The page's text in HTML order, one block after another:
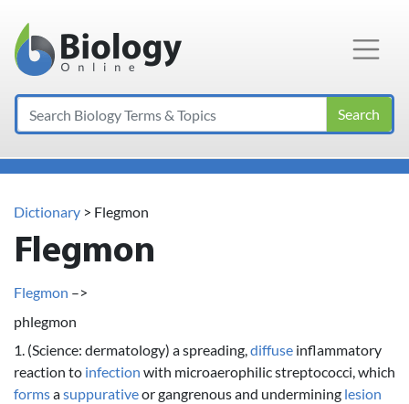
Main Navigation
Search
Dictionary > Flegmon
Flegmon
Flegmon –>
phlegmon
1. (Science: dermatology) a spreading,diffuse inflammatory
reaction to infection with microaerophilic streptococci, which
formsasuppurativeor gangrenous and undermining lesion